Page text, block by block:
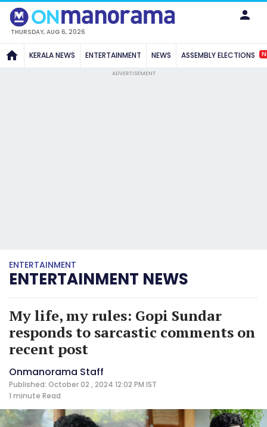
THURSDAY, AUG 6, 2026
KERALA NEWS ENTERTAINMENT NEWS ASSEMBLY ELECTIONS
ADVERTISEMENT
ENTERTAINMENT
ENTERTAINMENT NEWS
My life, my rules: Gopi Sundar
responds to sarcastic comments on
recent post
Onmanorama Staff
Published: October 02 , 2024 12:02 PM IST
1 minute Read